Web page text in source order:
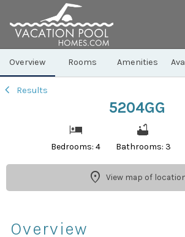
Overview Rooms Amenities
Results
5204GG
Bedrooms: 4 Bathrooms: 3
View map of
Overview